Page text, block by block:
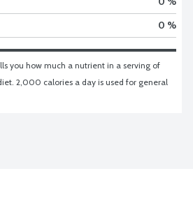
0 %
you how much a nutrient in a serving of
2,000 calories a day is used for general